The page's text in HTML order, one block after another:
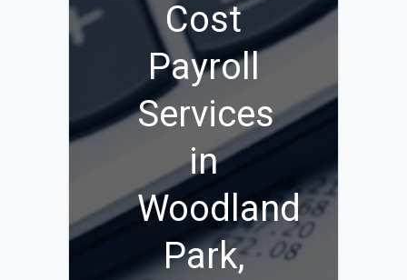
Cost
Payroll
Services
in
Woodland
Park,